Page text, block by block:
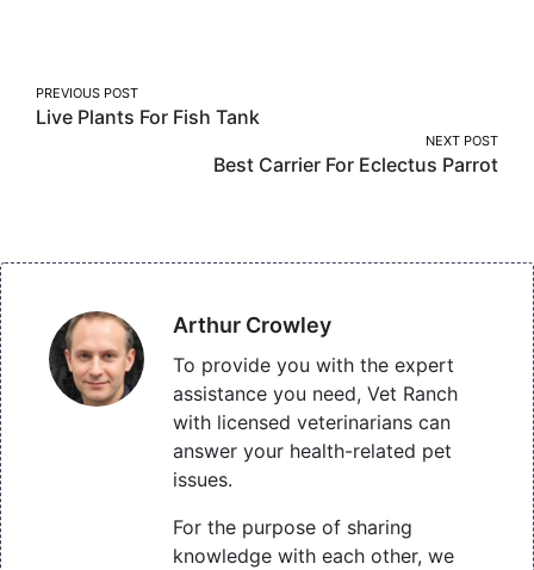
Post
navigation
PREVIOUS POST
Live Plants For Fish Tank
NEXT POST
Best Carrier For Eclectus Parrot
Arthur Crowley
To provide you with the expert
assistance you need, Vet Ranch
with licensed veterinarians can
answer your health-related pet
issues.
For the purpose of sharing
knowledge with each other, we